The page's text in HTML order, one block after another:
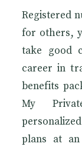
Registered
for others,
take good
career in
benefits
My
personalized
plans at